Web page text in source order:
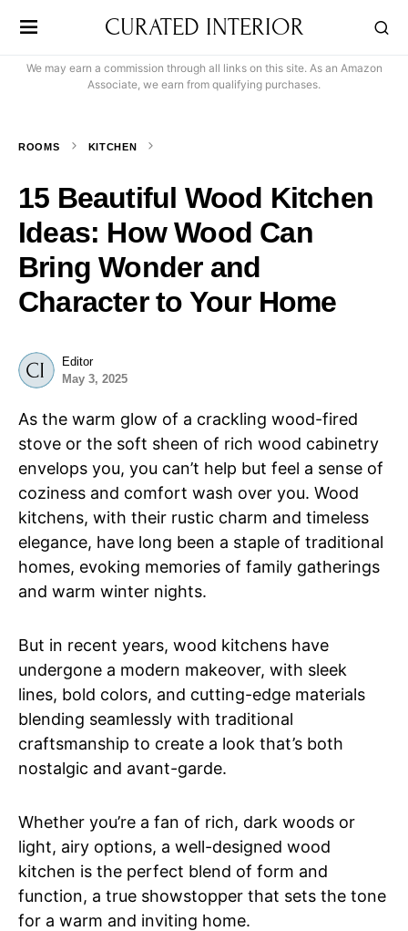
CURATED INTERIOR
We may earn a commission through all links on this site. As an Amazon
Associate, we earn from qualifying purchases.
ROOMS KITCHEN
15 Beautiful Wood Kitchen
Ideas: How Wood Can
Bring Wonder and
Character to Your Home
Editor
May 3, 2025
As the warm glow of a crackling wood-fired
stove or the soft sheen of rich wood cabinetry
envelops you, you can’t help but feel a sense of
coziness and comfort wash over you. Wood
kitchens, with their rustic charm and timeless
elegance, have long been a staple of traditional
homes, evoking memories of family gatherings
and warm winter nights.
But in recent years, wood kitchens have
undergone a modern makeover, with sleek
lines, bold colors, and cutting-edge materials
blending seamlessly with traditional
craftsmanship to create a look that’s both
nostalgic and avant-garde.
Whether you’re a fan of rich, dark woods or
light, airy options, a well-designed wood
kitchen is the perfect blend of form and
function, a true showstopper that sets the tone
for a warm and inviting home.